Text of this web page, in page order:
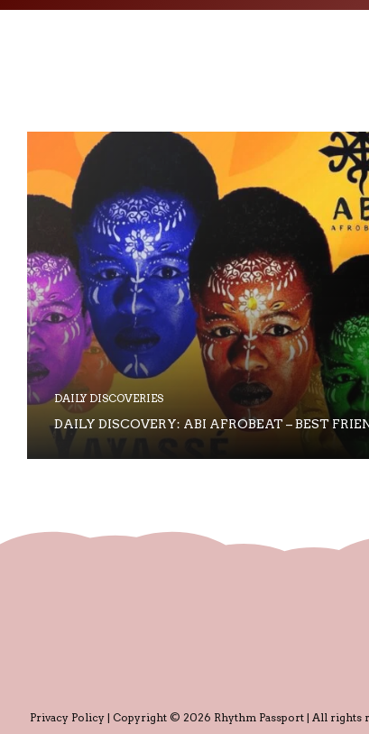
DAILY DISCOVERIES
DAILY DISCOVERY: ABI AFROBEAT – BEST
Privacy Policy | Copyright © 2026 Rhythm Passport | All rights